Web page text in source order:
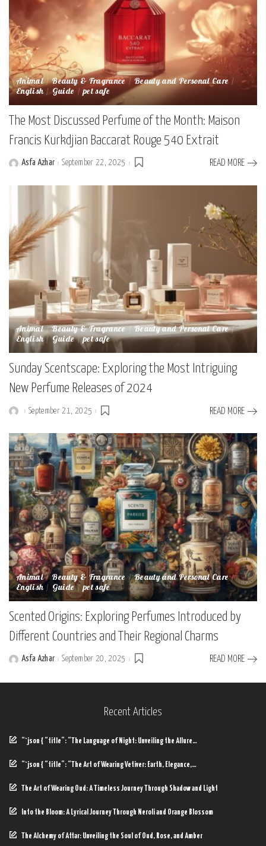
Animal Beauty & Fragrance Beauty and Personal Care
English Guide pet safe
The Most Discussed Perfume of the Month: Maison
Francis Kurkdjian Baccarat Rouge 540 Extrait
PostedAsfa Azhar September 22, 2025 READ MORE
Animal Beauty & Fragrance Beauty and Personal Care
English Guide pet safe
Sunday Scentscape: Exploring the Most Intriguing
New Perfume Releases of 2024
PostedSeptember 21, 2025 READ MORE
Animal Beauty & Fragrance Beauty and Personal Care
English Guide pet safe
Scented Origins: Exploring Perfumes Introduced by
Different Countries and Their Regional Charms
PostedAsfa Azhar September 20, 2025 READ MORE
Recent Articles
“`json { “title”: “The Language of Night: Unveiling the Allure…
“`json { “title”: “The Art of Wearing Vetiver: Earth, Elegance,…
The Art of Wearing Oud: A Timeless Journey Through Shadow and Light
Into the Bloom: A Lyrical Journey Through Neroli and Orange Blossom
The Alchemy of Attar: Unveiling the Soul of Oud, Rose, and Amber